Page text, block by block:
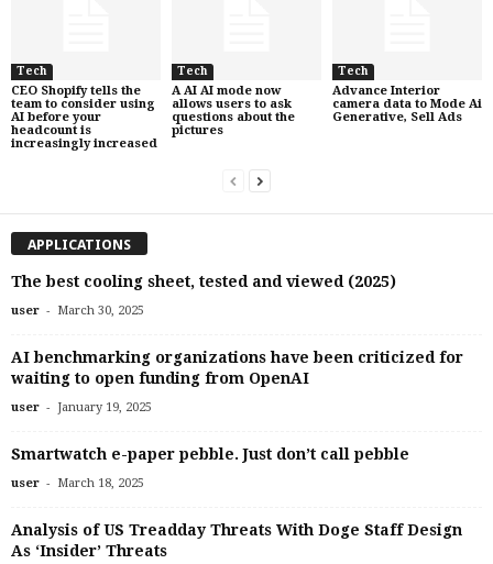
Tech
CEO Shopify tells the
team to consider using
AI before your
headcount is
increasingly increased
Tech
A AI AI mode now
allows users to ask
questions about the
pictures
Tech
Advance Interior
camera data to Mode Ai
Generative, Sell Ads
APPLICATIONS
The best cooling sheet, tested and viewed (2025)
user - March 30, 2025
AI benchmarking organizations have been criticized for
waiting to open funding from OpenAI
user - January 19, 2025
Smartwatch e-paper pebble. Just don’t call pebble
user - March 18, 2025
Analysis of US Treadday Threats With Doge Staff Design
As ‘Insider’ Threats